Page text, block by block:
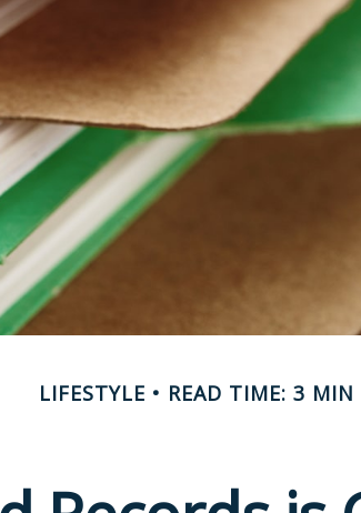
LIFESTYLE READ TIME: 3 MIN